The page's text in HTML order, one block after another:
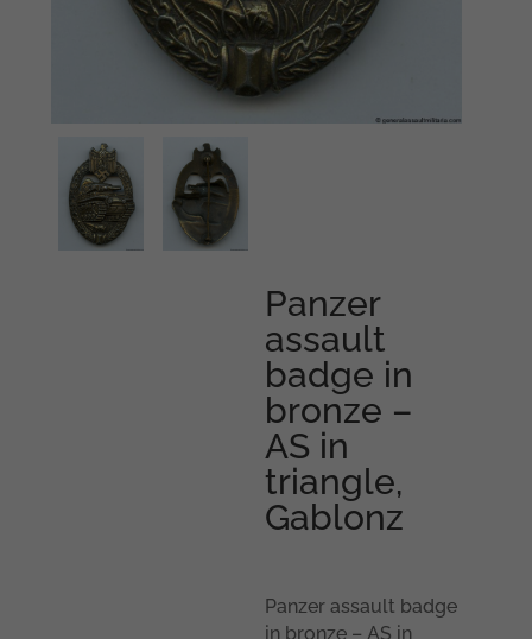
Panzer
assault
badge in
bronze –
AS in
triangle,
Gablonz
Panzer assault badge
in bronze – AS in